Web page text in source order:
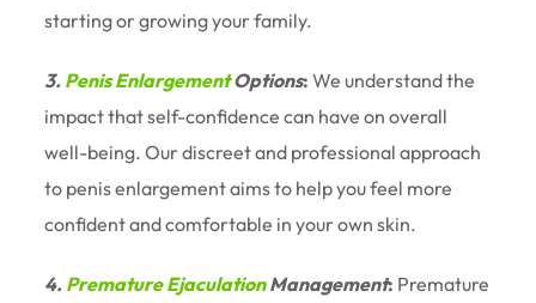
starting or growing your family.
3. Penis EnlargementOptions: We understand the
impact that self-confidence can have on overall
well-being. Our discreet and professional approach
to penis enlargement aims to help you feel more
confident and comfortable in your own skin.
4. Premature EjaculationManagement: Premature